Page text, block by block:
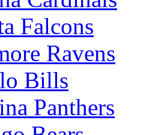
Falcons
Ravens
Bills
Panthers